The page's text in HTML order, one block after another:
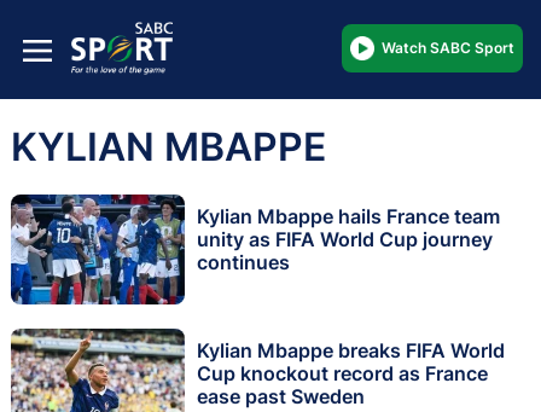
Watch SABC Sport
KYLIAN MBAPPE
Kylian Mbappe hails France team
unity as FIFA World Cup journey
continues
Kylian Mbappe breaks FIFA World
Cup knockout record as France
ease past Sweden